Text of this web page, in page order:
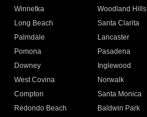
Winnetka
Woodland Hills
Long Beach
Santa Clarita
Palmdale
Lancaster
Pomona
Pasadena
Downey
Inglewood
West Covina
Norwalk
Compton
Santa Monica
Redondo Beach
Baldwin Park